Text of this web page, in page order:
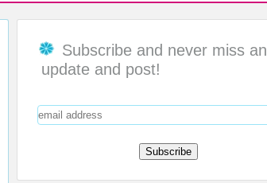
Subscribe and never miss an
update and post!